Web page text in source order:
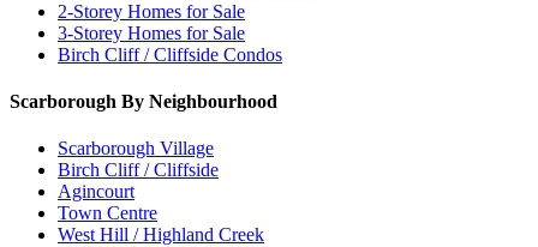
2-Storey Homes for Sale
3-Storey Homes for Sale
Birch Cliff / Cliffside Condos
Scarborough By Neighbourhood
Scarborough Village
Birch Cliff / Cliffside
Agincourt
Town Centre
West Hill / Highland Creek